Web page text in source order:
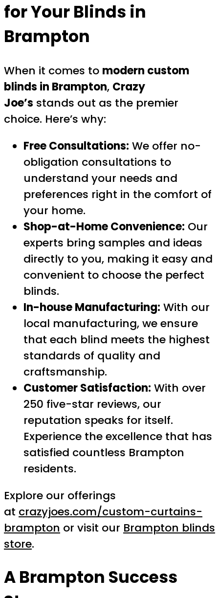
for Your Blinds in
Brampton
When it comes to modern custom
blinds in Brampton, Crazy
Joe’s stands out as the premier
choice. Here’s why:
Free Consultations: We offer no-
obligation consultations to
understand your needs and
preferences right in the comfort of
your home.
Shop-at-Home Convenience: Our
experts bring samples and ideas
directly to you, making it easy and
convenient to choose the perfect
blinds.
In-house Manufacturing: With our
local manufacturing, we ensure
that each blind meets the highest
standards of quality and
craftsmanship.
Customer Satisfaction: With over
250 five-star reviews, our
reputation speaks for itself.
Experience the excellence that has
satisfied countless Brampton
residents.
Explore our offerings
at crazyjoes.com/custom-curtains-
brampton or visit our Brampton blinds
store.
A Brampton Success